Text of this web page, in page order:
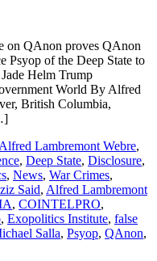
on QAnon proves QAnon
Psyop of the Deep State to
Helm Trump
World By Alfred
British Columbia,
Alfred Lambremont Webre,
, Deep State, Disclosure,
, News, War Crimes,
Said, Alfred Lambremont
, COINTELPRO,
, Exopolitics Institute, false
Salla, Psyop, QAnon,